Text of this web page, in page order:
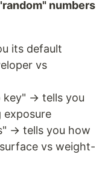
numbers
its default
vs
key" → tells you
exposure
→ tells you how
vs weight-